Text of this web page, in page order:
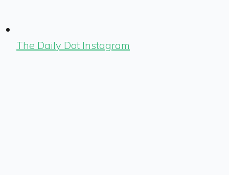
The Daily Dot Instagram